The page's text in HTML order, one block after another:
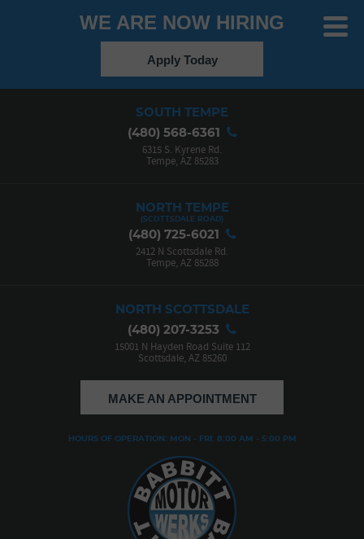
WE ARE NOW HIRING
Apply Today
SOUTH TEMPE
(480) 568-6361
6315 S. Kyrene Rd.
Tempe, AZ 85283
NORTH TEMPE
(480) 725-6021
2412 N Scottsdale Rd.
Tempe, AZ 85288
NORTH SCOTTSDALE
(480) 207-3253
15001 N Hayden Road Suite 112
Scottsdale, AZ 85260
MAKE AN APPOINTMENT
HOURS OF OPERATION: MON - FRI: 8:00 AM - 5:00 PM
Toggle